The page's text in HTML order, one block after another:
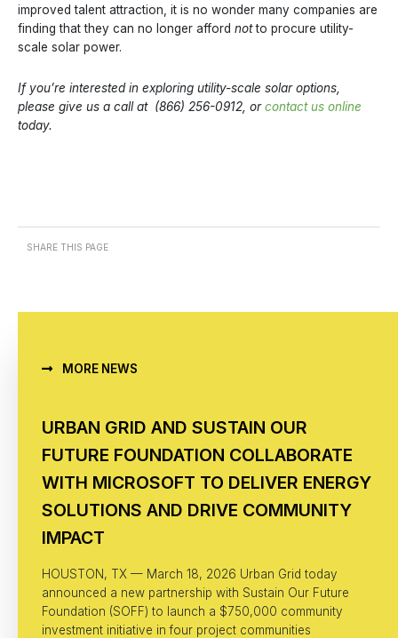
improved talent attraction, it is no wonder many companies are
finding that they can no longer affordnotto procure utility-
scale solar power.
If you’re interested in exploring utility-scale solar options,
please give us a call at (866) 256-0912, orcontact us online
today.
SHARE THIS PAGE
MORE NEWS
URBAN GRID AND SUSTAIN OUR
FUTURE FOUNDATION COLLABORATE
WITH MICROSOFT TO DELIVER ENERGY
SOLUTIONS AND DRIVE COMMUNITY
IMPACT
HOUSTON, TX — March 18, 2026 Urban Grid today
announced a new partnership with Sustain Our Future
Foundation (SOFF) to launch a $750,000 community
investment initiative in four project communities